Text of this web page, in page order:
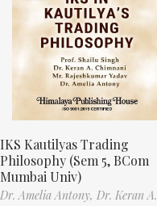
IKS Kautilyas Trading
Philosophy (Sem 5, BCom
Mumbai Univ)
Dr. Amelia Antony, Dr. Keran A.